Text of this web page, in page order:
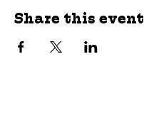
Share this event